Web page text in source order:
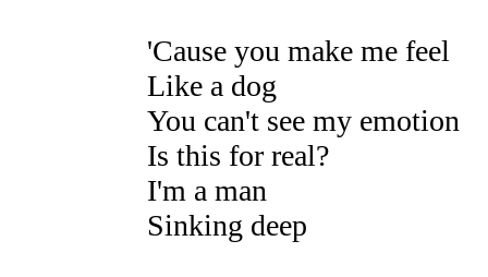
'Cause you make me feel
Like a dog
You can't see my emotion
Is this for real?
I'm a man
Sinking deep